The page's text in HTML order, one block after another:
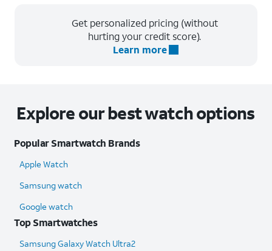
Get personalized pricing (without
hurting your credit score).
Learn more
Explore our best watch options
Popular Smartwatch Brands
Apple Watch
Samsung watch
Google watch
Top Smartwatches
Samsung Galaxy Watch Ultra2